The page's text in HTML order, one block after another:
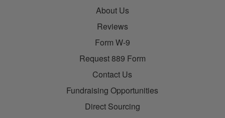
About Us
Reviews
Form W-9
Request 889 Form
Contact Us
Fundraising Opportunities
Direct Sourcing